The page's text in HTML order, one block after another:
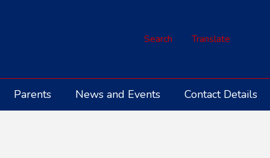
Search Translate
Parents News and Events Contact Details